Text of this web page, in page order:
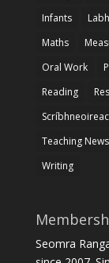
Infants
Maths
Oral Work
Reading
Teaching News
Writing
Seomra